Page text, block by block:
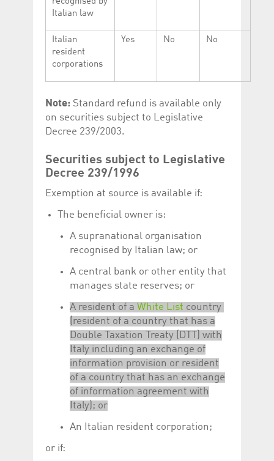
Italian law
Italian
resident
corporations
Yes No No
Note: Standard refund is available only
on securities subject to Legislative
Decree 239/2003.
Securities subject to Legislative
Decree 239/1996
Exemption at source is available if:
The beneficial owner is:
A supranational organisation
recognised by Italian law; or
A central bank or other entity that
manages state reserves; or
A resident of a White List country
(resident of a country that has a
Double Taxation Treaty (DTT) with
Italy including an exchange of
information provision or resident
of a country that has an exchange
of information agreement with
Italy); or
An Italian resident corporation;
or if: